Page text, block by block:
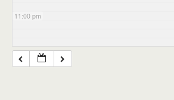
11:00 pm